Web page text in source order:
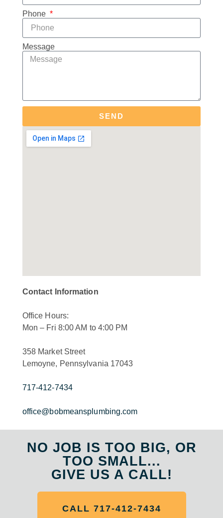
Phone
Message
SEND
Contact Information
Office Hours:
Mon – Fri 8:00 AM to 4:00 PM
358 Market Street
Lemoyne, Pennsylvania 17043
717-412-7434
office@bobmeansplumbing.com
NO JOB IS TOO BIG, OR
TOO SMALL...
GIVE US A CALL!
CALL 717-412-7434